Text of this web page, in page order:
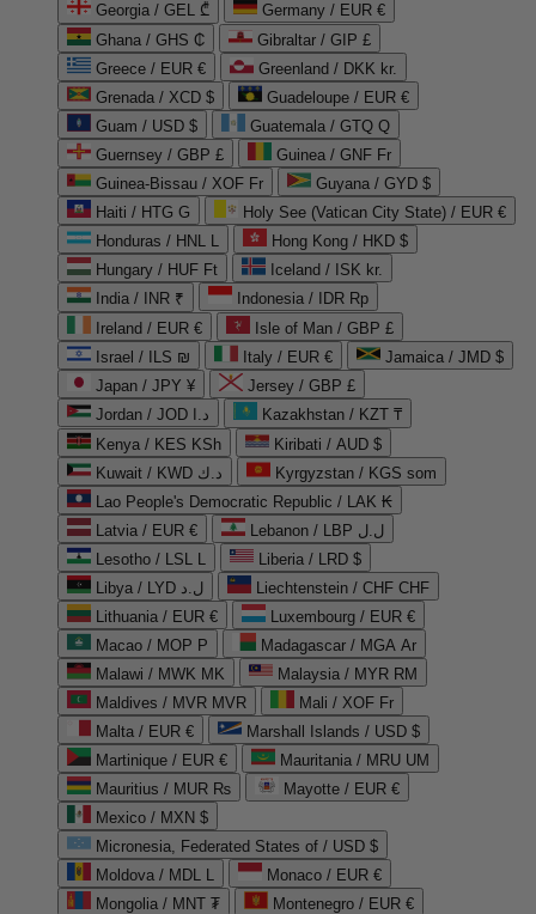
Georgia / GEL ₾
Germany / EUR €
Ghana / GHS ₵
Gibraltar / GIP £
Greece / EUR €
Greenland / DKK kr.
Grenada / XCD $
Guadeloupe / EUR €
Guam / USD $
Guatemala / GTQ Q
Guernsey / GBP £
Guinea / GNF Fr
Guinea-Bissau / XOF Fr
Guyana / GYD $
Haiti / HTG G
Holy See (Vatican City State) / EUR €
Honduras / HNL L
Hong Kong / HKD $
Hungary / HUF Ft
Iceland / ISK kr.
India / INR ₹
Indonesia / IDR Rp
Ireland / EUR €
Isle of Man / GBP £
Israel / ILS ₪
Italy / EUR €
Jamaica / JMD $
Japan / JPY ¥
Jersey / GBP £
Jordan / JOD د.ا
Kazakhstan / KZT ₸
Kenya / KES KSh
Kiribati / AUD $
Kuwait / KWD د.ك
Kyrgyzstan / KGS som
Lao People's Democratic Republic / LAK ₭
Latvia / EUR €
Lebanon / LBP ل.ل
Lesotho / LSL L
Liberia / LRD $
Libya / LYD ل.د
Liechtenstein / CHF CHF
Lithuania / EUR €
Luxembourg / EUR €
Macao / MOP P
Madagascar / MGA Ar
Malawi / MWK MK
Malaysia / MYR RM
Maldives / MVR MVR
Mali / XOF Fr
Malta / EUR €
Marshall Islands / USD $
Martinique / EUR €
Mauritania / MRU UM
Mauritius / MUR ₨
Mayotte / EUR €
Mexico / MXN $
Micronesia, Federated States of / USD $
Moldova / MDL L
Monaco / EUR €
Mongolia / MNT ₮
Montenegro / EUR €